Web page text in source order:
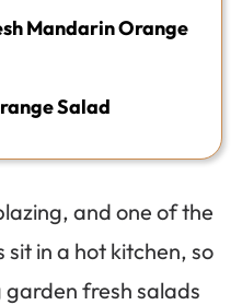
Mandarin Orange
Salad
and one of the
sit in a hot kitchen, so
garden fresh salads